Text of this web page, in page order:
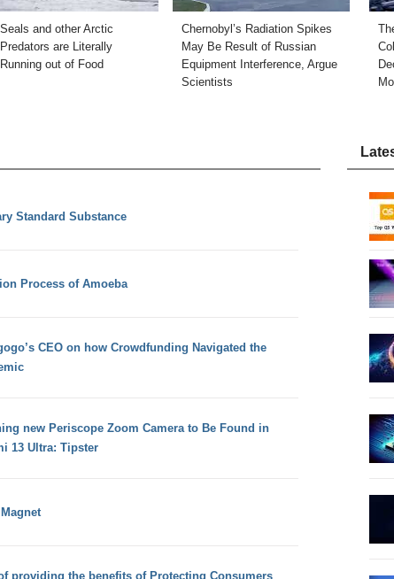
Seals and other Arctic
Predators are Literally
Running out of Food
Chernobyl’s Radiation Spikes
May Be Result of Russian
Equipment Interference, Argue
Scientists
Standard Substance
Process of Amoeba
CEO on how Crowdfunding Navigated the
new Periscope Zoom Camera to Be Found in
13 Ultra: Tipster
providing the benefits of Protecting Consumers